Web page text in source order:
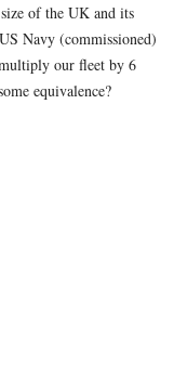
of the UK and its
Navy (commissioned)
our fleet by 6
equivalence?